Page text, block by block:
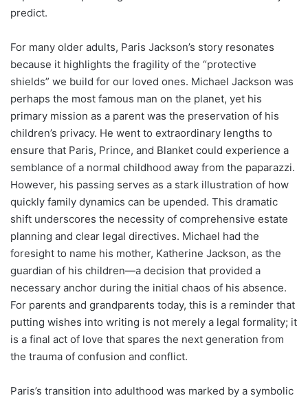
predict.
For many older adults, Paris Jackson’s story resonates
because it highlights the fragility of the “protective
shields” we build for our loved ones. Michael Jackson was
perhaps the most famous man on the planet, yet his
primary mission as a parent was the preservation of his
children’s privacy. He went to extraordinary lengths to
ensure that Paris, Prince, and Blanket could experience a
semblance of a normal childhood away from the paparazzi.
However, his passing serves as a stark illustration of how
quickly family dynamics can be upended. This dramatic
shift underscores the necessity of comprehensive estate
planning and clear legal directives. Michael had the
foresight to name his mother, Katherine Jackson, as the
guardian of his children—a decision that provided a
necessary anchor during the initial chaos of his absence.
For parents and grandparents today, this is a reminder that
putting wishes into writing is not merely a legal formality; it
is a final act of love that spares the next generation from
the trauma of confusion and conflict.
Paris’s transition into adulthood was marked by a symbolic